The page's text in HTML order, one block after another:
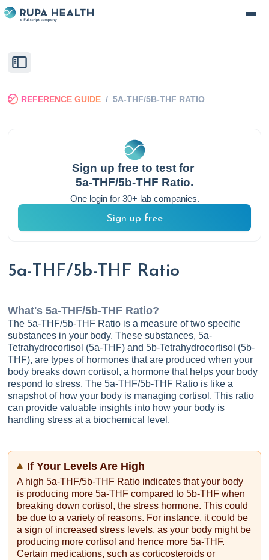
REFERENCE GUIDE / 5A-THF/5B-THF RATIO
Sign up free to test for
5a-THF/5b-THF Ratio.
One login for 30+ lab companies.
Sign up free
5a-THF/5b-THF Ratio
What's 5a-THF/5b-THF Ratio?
The 5a-THF/5b-THF Ratio is a measure of two specific
substances in your body. These substances, 5a-
Tetrahydrocortisol (5a-THF) and 5b-Tetrahydrocortisol (5b-
THF), are types of hormones that are produced when your
body breaks down cortisol, a hormone that helps your body
respond to stress. The 5a-THF/5b-THF Ratio is like a
snapshot of how your body is managing cortisol. This ratio
can provide valuable insights into how your body is
handling stress at a biochemical level.
If Your Levels Are High
A high 5a-THF/5b-THF Ratio indicates that your body
is producing more 5a-THF compared to 5b-THF when
breaking down cortisol, the stress hormone. This could
be due to a variety of reasons. For instance, it could be
a sign of increased stress levels, as your body might be
producing more cortisol and hence more 5a-THF.
Certain medications, such as corticosteroids or